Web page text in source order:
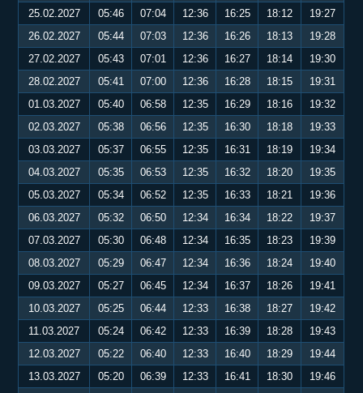
25.02.2027
05:46 07:04 12:36 16:25 18:12
19:27
26.02.2027
05:44 07:03 12:36 16:26 18:13
19:28
27.02.2027
05:43 07:01 12:36 16:27 18:14
19:30
28.02.2027
05:41 07:00 12:36 16:28 18:15
19:31
01.03.2027
05:40 06:58 12:35 16:29 18:16
19:32
02.03.2027
05:38 06:56 12:35 16:30 18:18
19:33
03.03.2027
05:37 06:55 12:35 16:31 18:19
19:34
04.03.2027
05:35 06:53 12:35 16:32 18:20
19:35
05.03.2027
05:34 06:52 12:35 16:33 18:21
19:36
06.03.2027
05:32 06:50 12:34 16:34 18:22
19:37
07.03.2027
05:30 06:48 12:34 16:35 18:23
19:39
08.03.2027
05:29 06:47 12:34 16:36 18:24
19:40
09.03.2027
05:27 06:45 12:34 16:37 18:26
19:41
10.03.2027
05:25 06:44 12:33 16:38 18:27
19:42
11.03.2027
05:24 06:42 12:33 16:39 18:28
19:43
12.03.2027
05:22 06:40 12:33 16:40 18:29
19:44
13.03.2027
05:20 06:39 12:33 16:41 18:30
19:46